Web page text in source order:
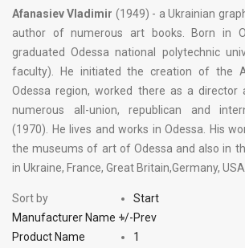
Afanasiev Vladimir (1949) - a Ukrainian
author of numerous art books. Born in
graduated Odessa national polytechnic
faculty). He initiated the creation of the
Odessa region, worked there as a director
numerous all-union, republican and
(1970). He lives and works in Odessa. His
the museums of art of Odessa and also in
in Ukraine, France, Great Britain,Germany,
Sort by
Manufacturer Name +/-
Product Name
Start
Prev
1